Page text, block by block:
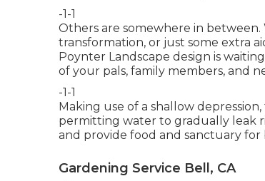
-1-1
Others are somewhere in
transformation, or just some extra
Poynter Landscape design is
of your pals, family members, and
-1-1
Making use of a shallow
permitting water to gradually leak
and provide food and sanctuary for
Gardening Service Bell, CA